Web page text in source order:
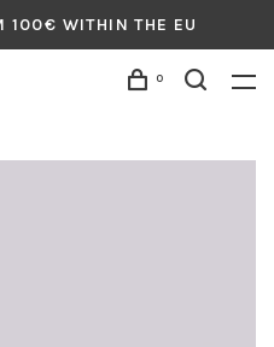
100€ WITHIN THE EU
0